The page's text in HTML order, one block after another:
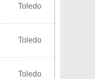
Toledo
Toledo
Toledo